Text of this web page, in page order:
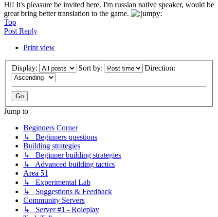
Hi! It's pleasure be invited here. I'm russian native speaker, would be
great bring better translation to the game.
Top
Post Reply
Print view
Display: Sort by: Direction:
Jump to
Beginners Corner
↳ Beginners questions
Building strategies
↳ Beginner building strategies
↳ Advanced building tactics
Area 51
↳ Experimental Lab
↳ Suggestions & Feedback
Community Servers
↳ Server #1 - Roleplay